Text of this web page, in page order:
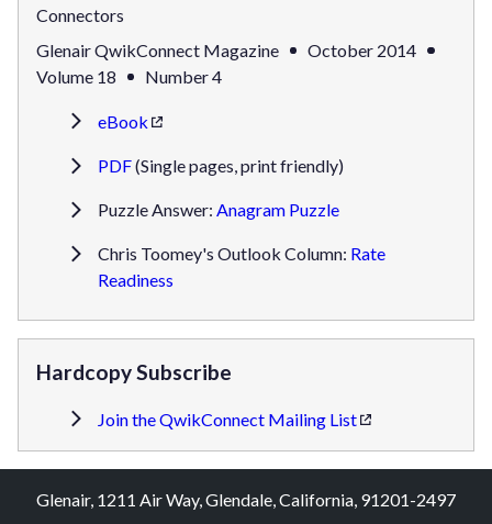
Connectors
Glenair QwikConnect Magazine
October 2014
Volume 18
Number 4
eBook
PDF(Single pages, print friendly)
Puzzle Answer: Anagram Puzzle
Chris Toomey's Outlook Column: Rate
Readiness
Hardcopy Subscribe
Join the QwikConnect Mailing List
Glenair, 1211 Air Way, Glendale, California, 91201-2497